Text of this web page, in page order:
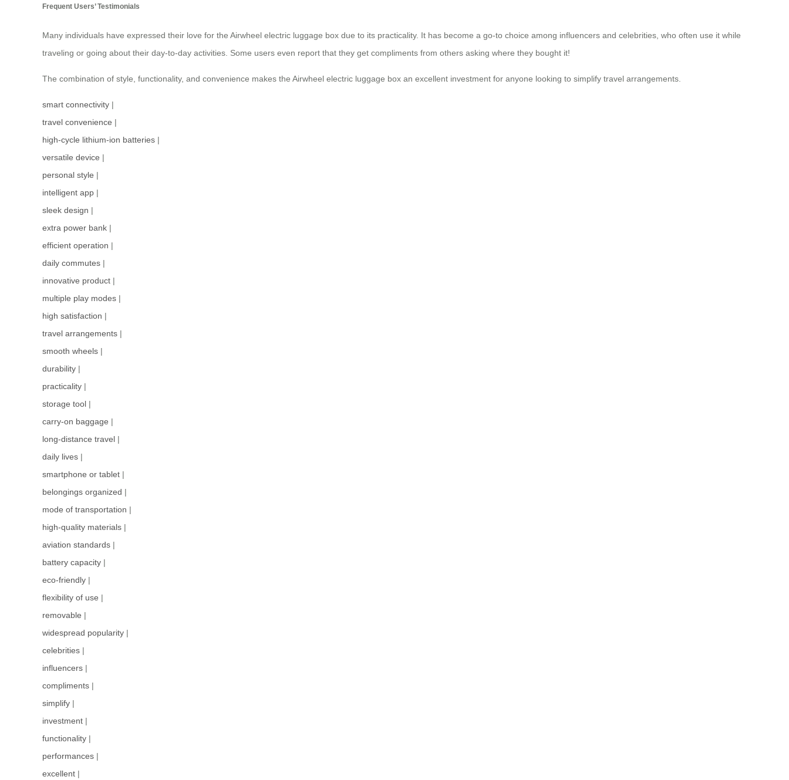
Frequent Users’ Testimonials
Many individuals have expressed their love for the Airwheel electric luggage box due to its practicality. It has become a go-to choice among influencers and celebrities, who often use it while
traveling or going about their day-to-day activities. Some users even report that they get compliments from others asking where they bought it!
The combination of style, functionality, and convenience makes the Airwheel electric luggage box an excellent investment for anyone looking to simplify travel arrangements.
smart connectivity |
travel convenience |
high-cycle lithium-ion batteries |
versatile device |
personal style |
intelligent app |
sleek design |
extra power bank |
efficient operation |
daily commutes |
innovative product |
multiple play modes |
high satisfaction |
travel arrangements |
smooth wheels |
durability |
practicality |
storage tool |
carry-on baggage |
long-distance travel |
daily lives |
smartphone or tablet |
belongings organized |
mode of transportation |
high-quality materials |
aviation standards |
battery capacity |
eco-friendly |
flexibility of use |
removable |
widespread popularity |
celebrities |
influencers |
compliments |
simplify |
investment |
functionality |
performances |
excellent |